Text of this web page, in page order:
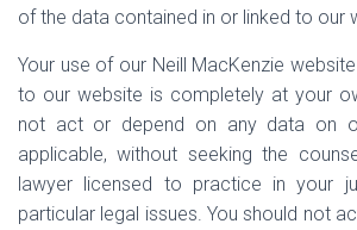
of the data contained in or linked to our
Your use of our Neill MacKenzie
to our website is completely at your
not act or depend on any data on
applicable, without seeking the
lawyer licensed to practice in your
particular legal issues. You should not